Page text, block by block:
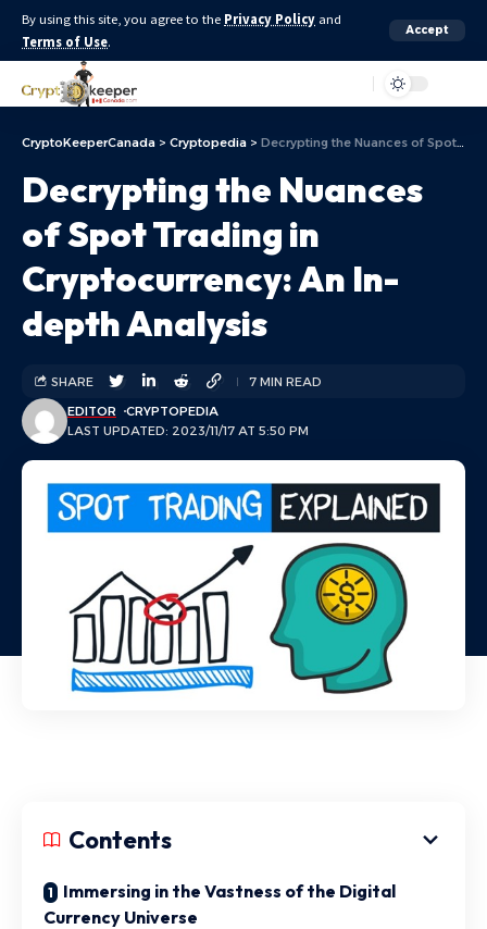
By using this site, you agree to the Privacy Policy and
Terms of Use.
Accept
CryptoKeeperCanada > Cryptopedia > Decrypting the Nuances of Spot Trading in Cryptocurrency: An In-depth Analysis
Decrypting the Nuances
of Spot Trading in
Cryptocurrency: An In-
depth Analysis
LAST UPDATED: 2023/11/17 AT 5:50 PM
EDITOR CRYPTOPEDIA
SHARE 7 MIN READ
Contents
Immersing in the Vastness of the Digital
Currency Universe